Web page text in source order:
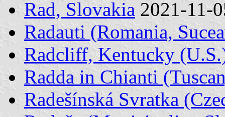
Rad, Slovakia 2021-11-
Radauti (Romania,
Radcliff, Kentucky
Radda in Chianti
Radešínská Svratka